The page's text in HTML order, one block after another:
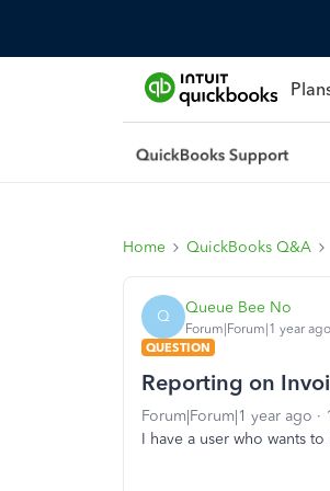
Home QuickBooks Q&A
Q Queue Bee No
Forum|Forum|1 year ago
QUESTION
Reporting on
Forum|Forum|1 year ago
I have a user who wants